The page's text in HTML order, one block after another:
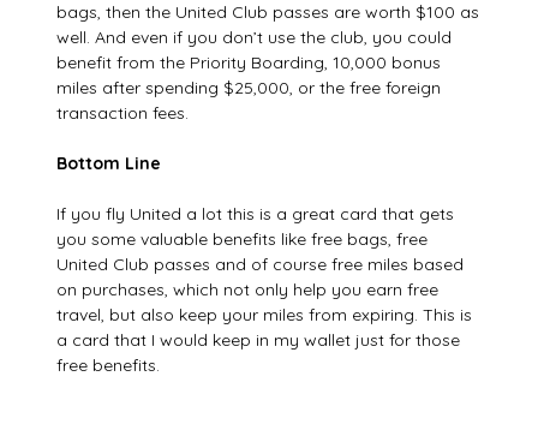
bags, then the United Club passes are worth $100 as
well. And even if you don’t use the club, you could
benefit from the Priority Boarding, 10,000 bonus
miles after spending $25,000, or the free foreign
transaction fees.
Bottom Line
If you fly United a lot this is a great card that gets
you some valuable benefits like free bags, free
United Club passes and of course free miles based
on purchases, which not only help you earn free
travel, but also keep your miles from expiring. This is
a card that I would keep in my wallet just for those
free benefits.